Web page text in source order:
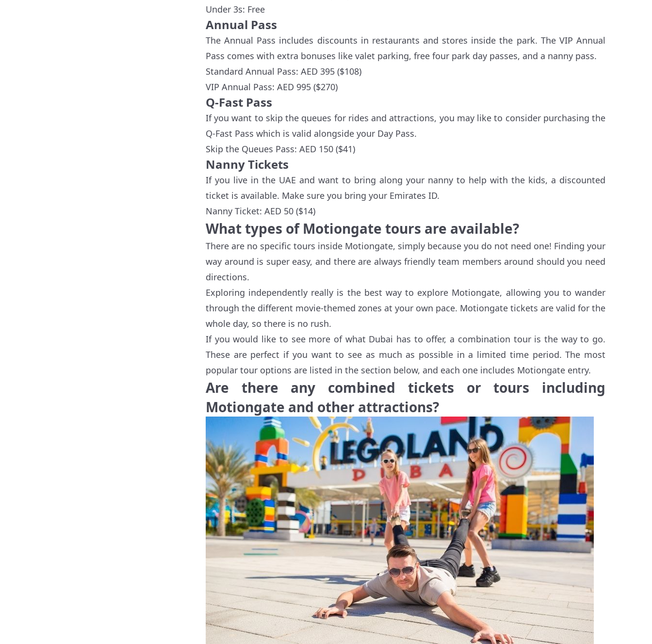
Under 3s: Free
Annual Pass
The Annual Pass includes discounts in restaurants and stores inside the park. The VIP Annual
Pass comes with extra bonuses like valet parking, free four park day passes, and a nanny pass.
Standard Annual Pass: AED 395 ($108)
VIP Annual Pass: AED 995 ($270)
Q-Fast Pass
If you want to skip the queues for rides and attractions, you may like to consider purchasing the
Q-Fast Pass which is valid alongside your Day Pass.
Skip the Queues Pass: AED 150 ($41)
Nanny Tickets
If you live in the UAE and want to bring along your nanny to help with the kids, a discounted
ticket is available. Make sure you bring your Emirates ID.
Nanny Ticket: AED 50 ($14)
What types of Motiongate tours are available?
There are no specific tours inside Motiongate, simply because you do not need one! Finding your
way around is super easy, and there are always friendly team members around should you need
directions.
Exploring independently really is the best way to explore Motiongate, allowing you to wander
through the different movie-themed zones at your own pace. Motiongate tickets are valid for the
whole day, so there is no rush.
If you would like to see more of what Dubai has to offer, a combination tour is the way to go.
These are perfect if you want to see as much as possible in a limited time period. The most
popular tour options are listed in the section below, and each one includes Motiongate entry.
Are there any combined tickets or tours including
Motiongate and other attractions?